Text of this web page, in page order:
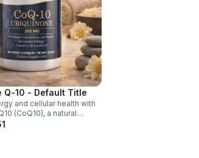
Q-10 - Default Title
and cellular health with
(CoQ10), a natural
boosts vitality, protects